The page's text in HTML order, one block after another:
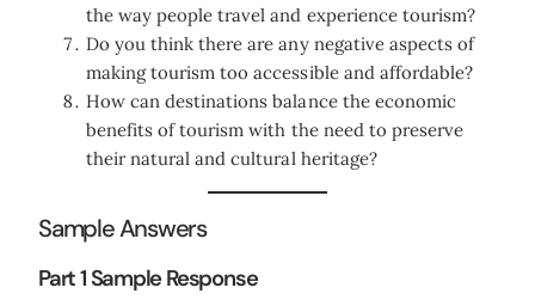
the way people travel and experience tourism?
Do you think there are any negative aspects of
making tourism too accessible and affordable?
How can destinations balance the economic
benefits of tourism with the need to preserve
their natural and cultural heritage?
Sample Answers
Part 1 Sample Response